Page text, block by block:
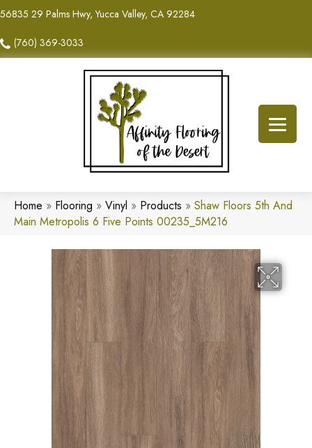
56835 29 Palms Hwy, Yucca Valley, CA 92284
(760) 369-3033
Home » Flooring » Vinyl » Products » Shaw Floors 5th And
Main Metropolis 6 Five Points 00235_5M216